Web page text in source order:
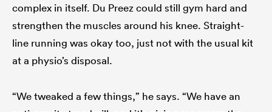
complex in itself. Du Preez could still gym hard and
strengthen the muscles around his knee. Straight-
line running was okay too, just not with the usual kit
at a physio’s disposal.
“We tweaked a few things,” he says. “We have an